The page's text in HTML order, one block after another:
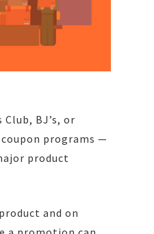
BJ’s, or
programs —
product
and on